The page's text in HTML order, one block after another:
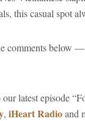
this casual spot
comments below
latest episode
, iHeart Radioand